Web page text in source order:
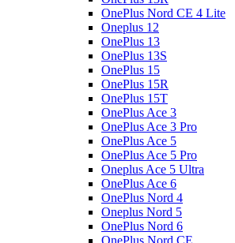
OnePlus Nord CE 4 Lite
Oneplus 12
OnePlus 13
OnePlus 13S
OnePlus 15
OnePlus 15R
OnePlus 15T
OnePlus Ace 3
OnePlus Ace 3 Pro
OnePlus Ace 5
OnePlus Ace 5 Pro
Oneplus Ace 5 Ultra
OnePlus Ace 6
OnePlus Nord 4
Oneplus Nord 5
OnePlus Nord 6
OnePlus Nord CE